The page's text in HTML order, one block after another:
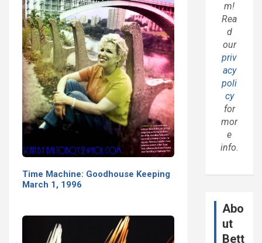
Time Machine: Goodhouse Keeping
March 1, 1996
m!
Rea
d
our
priv
acy
poli
cy
for
mor
e
info.
Abo
ut
Bett